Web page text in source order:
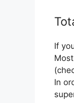
If
In